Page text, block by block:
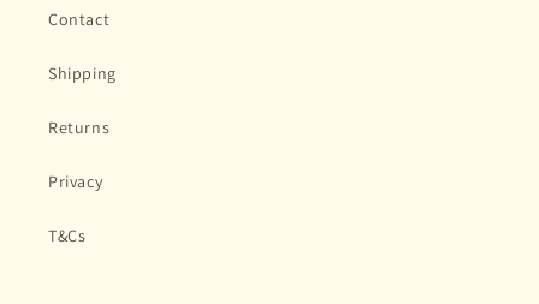
Contact
Shipping
Returns
Privacy
T&Cs